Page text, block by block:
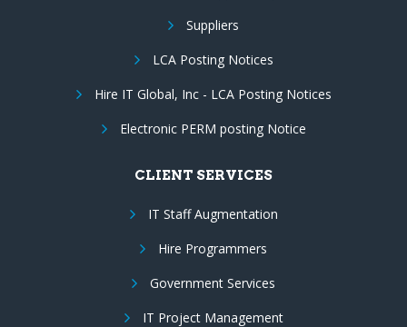
Suppliers
LCA Posting Notices
Hire IT Global, Inc - LCA Posting Notices
Electronic PERM posting Notice
CLIENT SERVICES
IT Staff Augmentation
Hire Programmers
Government Services
IT Project Management